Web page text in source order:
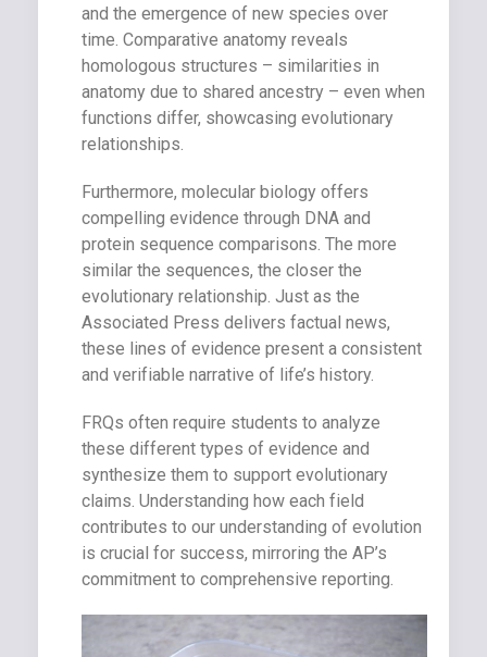
and the emergence of new species over
time. Comparative anatomy reveals
homologous structures – similarities in
anatomy due to shared ancestry – even when
functions differ, showcasing evolutionary
relationships.
Furthermore, molecular biology offers
compelling evidence through DNA and
protein sequence comparisons. The more
similar the sequences, the closer the
evolutionary relationship. Just as the
Associated Press delivers factual news,
these lines of evidence present a consistent
and verifiable narrative of life’s history.
FRQs often require students to analyze
these different types of evidence and
synthesize them to support evolutionary
claims. Understanding how each field
contributes to our understanding of evolution
is crucial for success, mirroring the AP’s
commitment to comprehensive reporting.